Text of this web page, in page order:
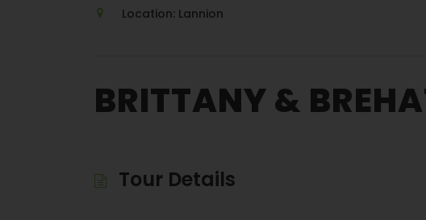
Location: Lannion
BRITTANY &
Tour Details